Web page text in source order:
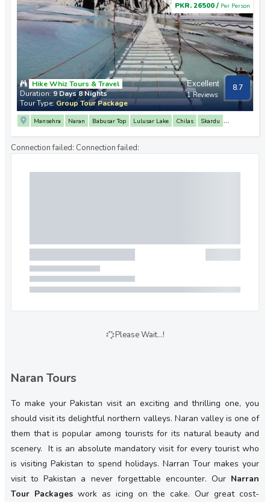
PKR. 26500 / Per Person
Excellent
1 Reviews
8.7
Hike Whiz Tours & Travel
Duration: 9 Days 8 Nights
Tour Type: Group Tour Package
Mansehra Naran Babusar Top Lulusar Lake Chilas
Skardu
Sheosar Lake
Hunza Attabad Lake Khunjerab Pass
Connection failed: Connection failed:
Please Wait...!
Naran Tours
To make your Pakistan visit an exciting and thrilling one, you
should visit its delightful northern valleys. Naran valley is one of
them that is popular among tourists for its natural beauty and
scenery. It is an absolute mandatory visit for every tourist who
is visiting Pakistan to spend holidays. Narran Tour makes your
visit to Pakistan a never forgettable encounter. Our Narran
Tour Packages work as icing on the cake. Our great cost-